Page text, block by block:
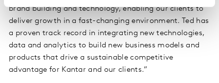
brand building and technology, enabling our clients to
deliver growth in a fast-changing environment. Ted has
a proven track record in integrating new technologies,
data and analytics to build new business models and
products that drive a sustainable competitive
advantage for Kantar and our clients.”